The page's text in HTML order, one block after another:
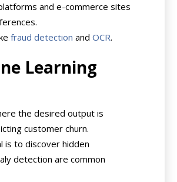
and e-commerce sites
fraud detection and OCR.
Learning
the desired output is
customer churn.
is to discover hidden
detection are common